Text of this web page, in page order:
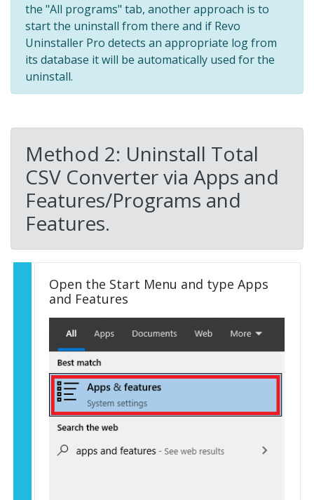
the "All programs" tab, another approach is to
start the uninstall from there and if Revo
Uninstaller Pro detects an appropriate log from
its database it will be automatically used for the
uninstall.
Method 2: Uninstall Total
CSV Converter via Apps and
Features/Programs and
Features.
Open the Start Menu and type Apps
and Features